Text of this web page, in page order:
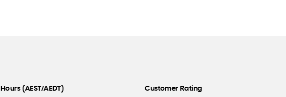
Hours (AEST/AEDT) Customer Rating